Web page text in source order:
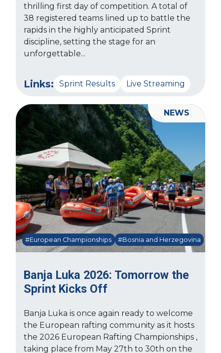
thrilling first day of competition. A total of
38 registered teams lined up to battle the
rapids in the highly anticipated Sprint
discipline, setting the stage for an
unforgettable...
Links: Sprint Results Live Streaming
Banja Luka 2026: Tomorrow the
Sprint Kicks Off
#European Championships #Bosnia and Herzegovina
Banja Luka is once again ready to welcome
the European rafting community as it hosts
the 2026 European Rafting Championships ,
taking place from May 27th to 30th on the
NEWS